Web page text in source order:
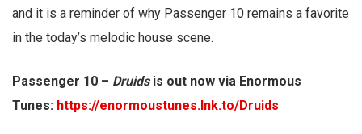
and it is a reminder of why Passenger 10 remains a favorite
in the today’s melodic house scene.
Passenger 10 – Druidsis out now via Enormous
Tunes: https://enormoustunes.lnk.to/Druids